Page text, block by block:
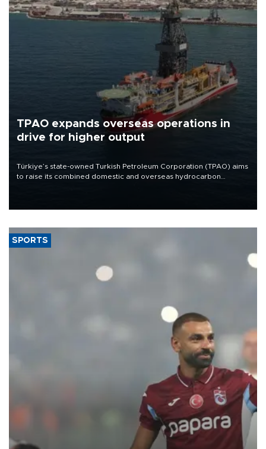
TPAO expands overseas operations in
drive for higher output
Türkiye’s state-owned Turkish Petroleum Corporation (TPAO) aims
to raise its combined domestic and overseas hydrocarbon
SPORTS